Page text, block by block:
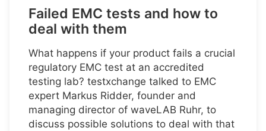
Failed EMC tests and how to
deal with them
What happens if your product fails a crucial
regulatory EMC test at an accredited
testing lab? testxchange talked to EMC
expert Markus Ridder, founder and
managing director of waveLAB Ruhr, to
discuss possible solutions to deal with that